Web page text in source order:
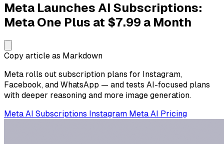
Meta Launches AI Subscriptions:
Meta One Plus at $7.99 a Month
Copy article as Markdown
Meta rolls out subscription plans for Instagram,
Facebook, and WhatsApp — and tests AI-focused plans
with deeper reasoning and more image generation.
Meta AI Subscriptions Instagram Meta AI Pricing